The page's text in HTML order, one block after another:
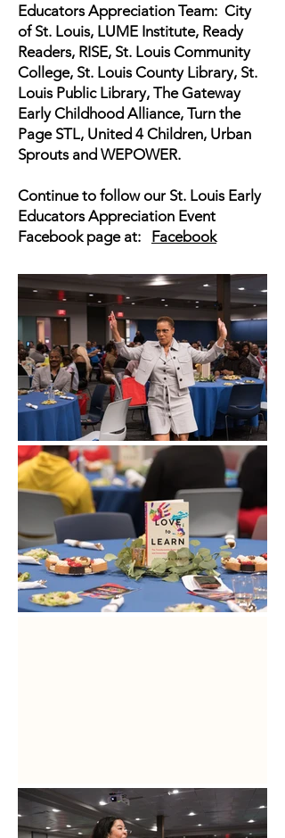
Educators Appreciation Team: City
of St. Louis, LUME Institute, Ready
Readers, RISE, St. Louis Community
College, St. Louis County Library, St.
Louis Public Library, The Gateway
Early Childhood Alliance, Turn the
Page STL, United 4 Children, Urban
Sprouts and WEPOWER.
Continue to follow our St. Louis Early
Educators Appreciation Event
Facebook page at: Facebook